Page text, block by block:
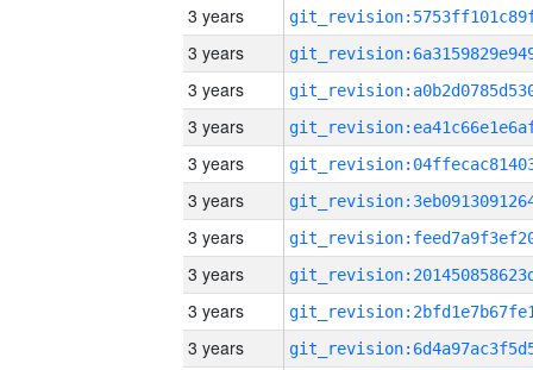
3 years
3 years
3 years
3 years
3 years
3 years
3 years
3 years
3 years
3 years